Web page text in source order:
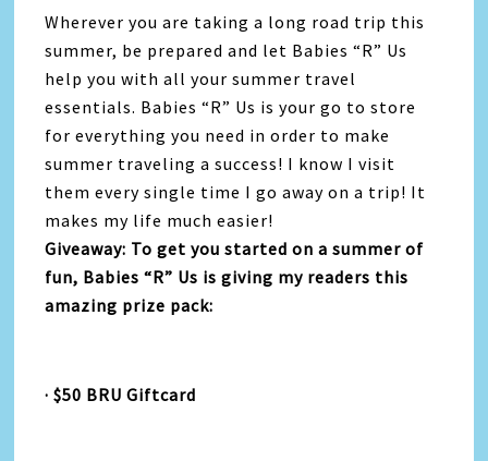
Wherever you are taking a long road trip this
summer, be prepared and let Babies “R” Us
help you with all your summer travel
essentials. Babies “R” Us is your go to store
for everything you need in order to make
summer traveling a success! I know I visit
them every single time I go away on a trip! It
makes my life much easier!
Giveaway: To get you started on a summer of
fun, Babies “R” Us is giving my readers this
amazing prize pack:
· $50 BRU Giftcard